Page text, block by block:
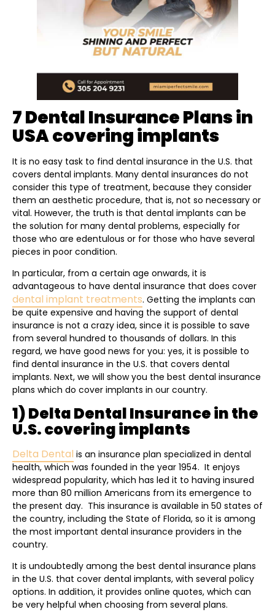
7 Dental Insurance Plans in
USA covering implants
It is no easy task to find dental insurance in the U.S. that
covers dental implants. Many dental insurances do not
consider this type of treatment, because they consider
them an aesthetic procedure, that is, not so necessary or
vital. However, the truth is that dental implants can be
the solution for many dental problems, especially for
those who are edentulous or for those who have several
pieces in poor condition.
In particular, from a certain age onwards, it is
advantageous to have dental insurance that does cover
dental implant treatments. Getting the implants can
be quite expensive and having the support of dental
insurance is not a crazy idea, since it is possible to save
from several hundred to thousands of dollars. In this
regard, we have good news for you: yes, it is possible to
find dental insurance in the U.S. that covers dental
implants. Next, we will show you the best dental insurance
plans which do cover implants in our country.
1) Delta Dental Insurance in the
U.S. covering implants
Delta Dental is an insurance plan specialized in dental
health, which was founded in the year 1954. It enjoys
widespread popularity, which has led it to having insured
more than 80 million Americans from its emergence to
the present day. This insurance is available in 50 states of
the country, including the State of Florida, so it is among
the most important dental insurance providers in the
country.
It is undoubtedly among the best dental insurance plans
in the U.S. that cover dental implants, with several policy
options. In addition, it provides online quotes, which can
be very helpful when choosing from several plans.